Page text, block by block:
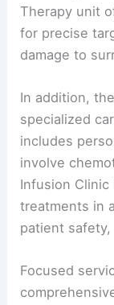
Therapy unit
for precise
damage to
In addition,
specialized
includes
involve
Infusion
treatments in
patient safety,
Focused